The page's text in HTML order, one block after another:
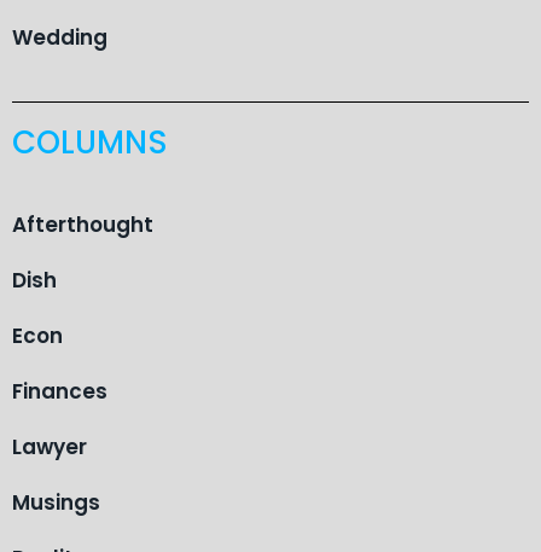
Wedding
COLUMNS
Afterthought
Dish
Econ
Finances
Lawyer
Musings